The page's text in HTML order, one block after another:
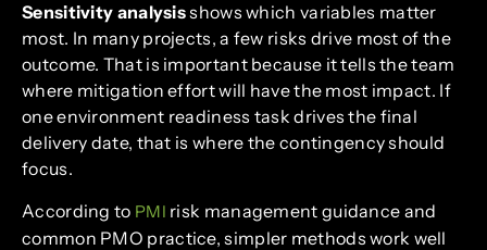
Sensitivity analysisshows which variables matter
most. In many projects, a few risks drive most of the
outcome. That is important because it tells the team
where mitigation effort will have the most impact. If
one environment readiness task drives the final
delivery date, that is where the contingency should
focus.
According to PMI risk management guidance and
common PMO practice, simpler methods work well